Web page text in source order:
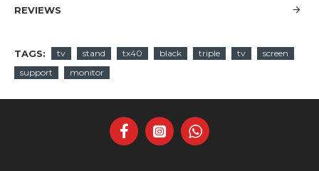
REVIEWS
TAGS: tv stand tx40 black triple tv
screen
support
monitor